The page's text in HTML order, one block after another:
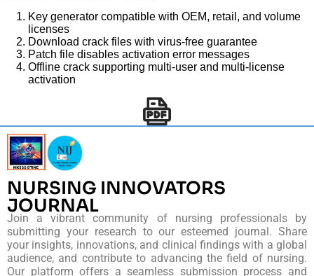
Key generator compatible with OEM, retail, and volume
licenses
Download crack files with virus-free guarantee
Patch file disables activation error messages
Offline crack supporting multi-user and multi-license
activation
NURSING INNOVATORS
JOURNAL
Join a vibrant community of nursing professionals by
submitting your research to our esteemed journal. Share
your insights, innovations, and clinical findings with a global
audience, and contribute to advancing the field of nursing.
Our platform offers a seamless submission process and